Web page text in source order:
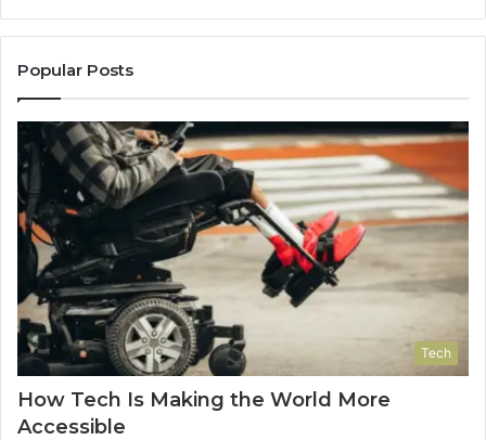
Popular Posts
Tech
How Tech Is Making the World More
Accessible